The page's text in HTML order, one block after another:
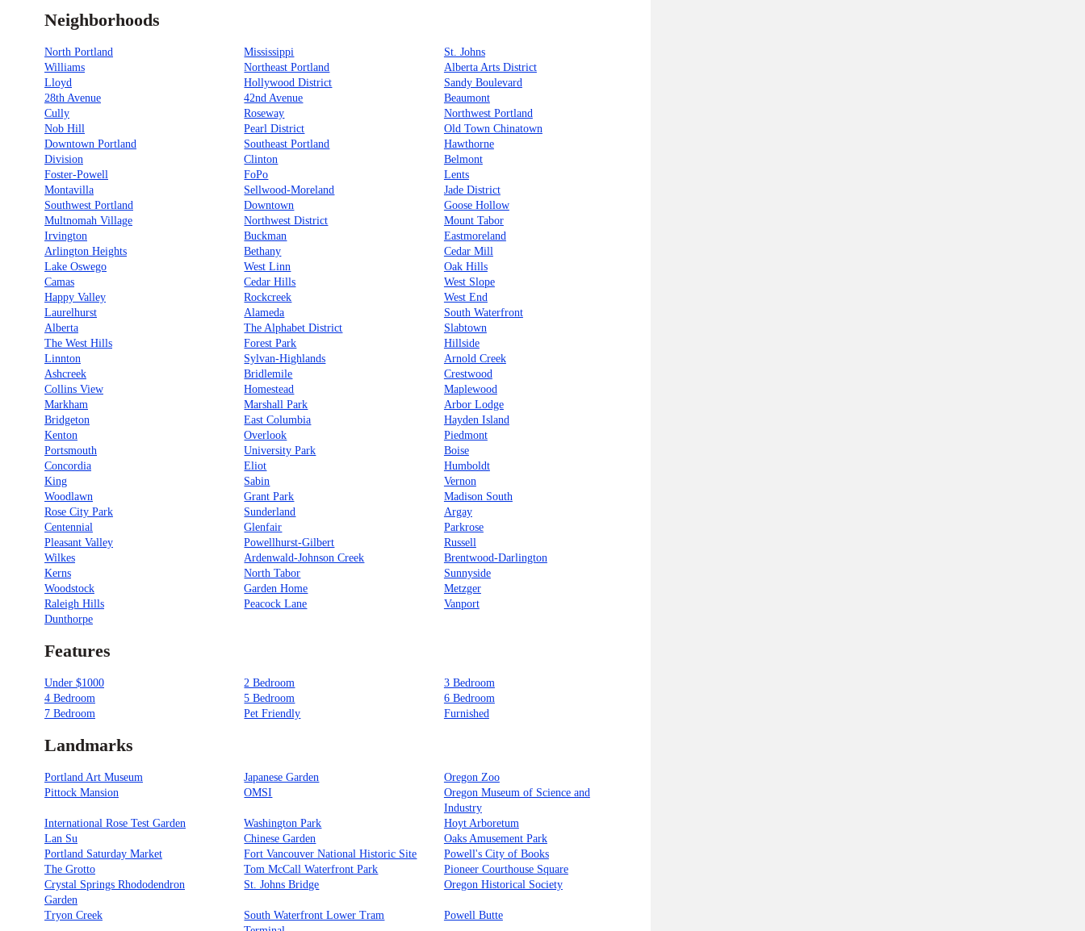
Neighborhoods
North Portland Mississippi
St. Johns
Williams
Northeast Portland
Alberta Arts District
Lloyd
Hollywood District
Sandy Boulevard
28th Avenue
42nd Avenue
Beaumont
Cully
Roseway
Northwest Portland
Nob Hill
Pearl District
Old Town Chinatown
Downtown Portland
Southeast Portland
Hawthorne
Division
Clinton
Belmont
Foster-Powell
FoPo
Lents
Montavilla
Sellwood-Moreland
Jade District
Southwest Portland
Downtown
Goose Hollow
Multnomah Village
Northwest District
Mount Tabor
Irvington
Buckman
Eastmoreland
Arlington Heights
Bethany
Cedar Mill
Lake Oswego
West Linn
Oak Hills
Camas
Cedar Hills
West Slope
Happy Valley
Rockcreek
West End
Laurelhurst
Alameda
South Waterfront
Alberta
The Alphabet District
Slabtown
The West Hills
Forest Park
Hillside
Linnton
Sylvan-Highlands
Arnold Creek
Ashcreek
Bridlemile
Crestwood
Collins View
Homestead
Maplewood
Markham
Marshall Park
Arbor Lodge
Bridgeton
East Columbia
Hayden Island
Kenton
Overlook
Piedmont
Portsmouth
University Park
Boise
Concordia
Eliot
Humboldt
King
Sabin
Vernon
Woodlawn
Grant Park
Madison South
Rose City Park
Sunderland
Argay
Centennial
Glenfair
Parkrose
Pleasant Valley
Powellhurst-Gilbert
Russell
Wilkes
Ardenwald-Johnson Creek
Brentwood-Darlington
Kerns
North Tabor
Sunnyside
Woodstock
Garden Home
Metzger
Raleigh Hills
Peacock Lane
Vanport
Dunthorpe
Features
Under $1000 2 Bedroom
3 Bedroom
4 Bedroom
5 Bedroom
6 Bedroom
7 Bedroom
Pet Friendly Furnished
Landmarks
Portland Art Museum Japanese Garden
Oregon Zoo
Pittock Mansion
OMSI
Oregon Museum of Science and
Industry
International Rose Test Garden
Washington Park
Hoyt Arboretum
Lan Su
Chinese Garden
Oaks Amusement Park
Portland Saturday Market
Fort Vancouver National Historic Site
Powell's City of Books
The Grotto
Tom McCall Waterfront Park
Pioneer Courthouse Square
Crystal Springs Rhododendron
Garden
St. Johns Bridge Oregon Historical Society
Tryon Creek
South Waterfront Lower Tram
Powell Butte